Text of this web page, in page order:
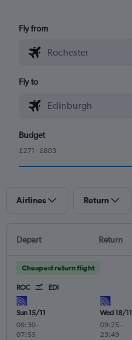
Fly from
Fly to
Budget
£271 - £803
Airlines Return
Depart Return
Cheapest return flight
ROC EDI
Sun 15/11
09:30-
07:55
Wed 18/11
09:25 -
23:49